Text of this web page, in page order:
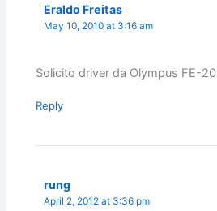
Eraldo Freitas
May 10, 2010 at 3:16 am
Solicito driver da Olympus FE-20
Reply
rung
April 2, 2012 at 3:36 pm